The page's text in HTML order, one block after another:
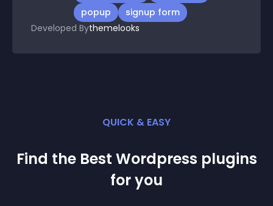
popup
signup form
Developed Bythemelooks
QUICK & EASY
Find the Best Wordpress plugins
for you